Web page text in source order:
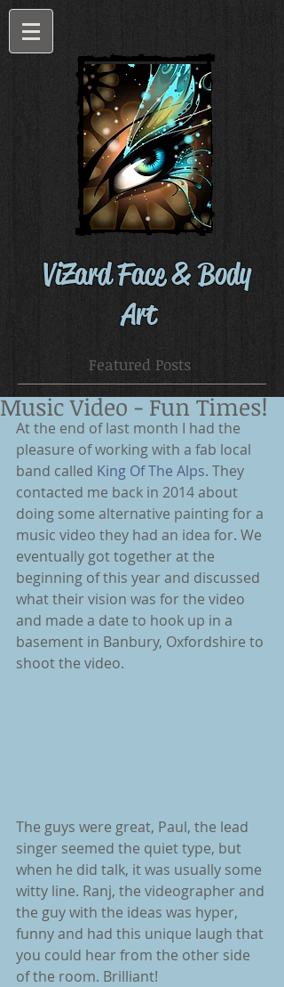
ViZard Face & Body
Art
Featured Posts
Music Video - Fun Times!
At the end of last month I had the
pleasure of working with a fab local
band called King Of The Alps. They
contacted me back in 2014 about
doing some alternative painting for a
music video they had an idea for. We
eventually got together at the
beginning of this year and discussed
what their vision was for the video
and made a date to hook up in a
basement in Banbury, Oxfordshire to
shoot the video.
The guys were great, Paul, the lead
singer seemed the quiet type, but
when he did talk, it was usually some
witty line. Ranj, the videographer and
the guy with the ideas was hyper,
funny and had this unique laugh that
you could hear from the other side
of the room. Brilliant!